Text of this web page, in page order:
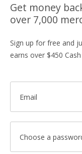
Get money
over 7,000
Sign up for free and
earns over $450
Email
Choose a